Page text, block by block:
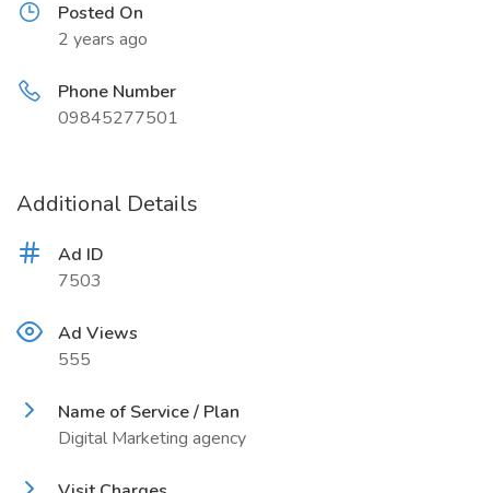
Posted On
2 years ago
Phone Number
09845277501
Additional Details
Ad ID
7503
Ad Views
555
Name of Service / Plan
Digital Marketing agency